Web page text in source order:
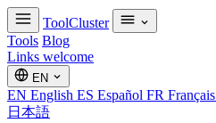
ToolCluster
Tools Blog
Links welcome
EN
EN English ES Español FR Français
日本語